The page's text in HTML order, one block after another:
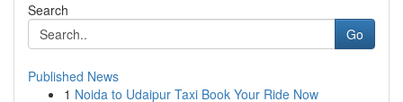
Search
Go
Published News
1 Noida to Udaipur Taxi Book Your Ride Now